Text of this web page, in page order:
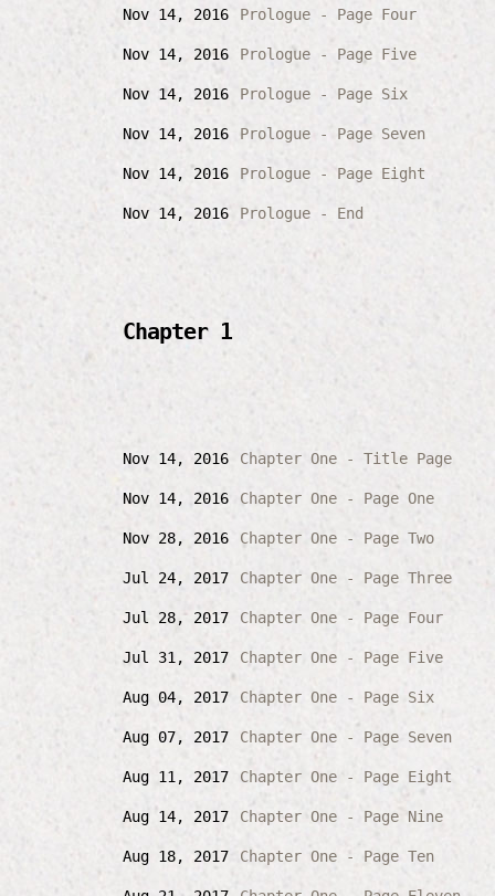
Nov 14, 2016 Prologue - Page Four
Nov 14, 2016 Prologue - Page Five
Nov 14, 2016 Prologue - Page Six
Nov 14, 2016 Prologue - Page Seven
Nov 14, 2016 Prologue - Page Eight
Nov 14, 2016 Prologue - End
Chapter 1
Nov 14, 2016 Chapter One - Title Page
Nov 14, 2016 Chapter One - Page One
Nov 28, 2016 Chapter One - Page Two
Jul 24, 2017 Chapter One - Page Three
Jul 28, 2017 Chapter One - Page Four
Jul 31, 2017 Chapter One - Page Five
Aug 04, 2017 Chapter One - Page Six
Aug 07, 2017 Chapter One - Page Seven
Aug 11, 2017 Chapter One - Page Eight
Aug 14, 2017 Chapter One - Page Nine
Aug 18, 2017 Chapter One - Page Ten